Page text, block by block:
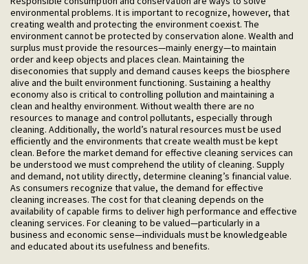
environmental problems. It is important to recognize, however, that
creating wealth and protecting the environment coexist. The
environment cannot be protected by conservation alone. Wealth and
surplus must provide the resources—mainly energy—to maintain
order and keep objects and places clean. Maintaining the
diseconomies that supply and demand causes keeps the biosphere
alive and the built environment functioning. Sustaining a healthy
economy also is critical to controlling pollution and maintaining a
clean and healthy environment. Without wealth there are no
resources to manage and control pollutants, especially through
cleaning. Additionally, the world’s natural resources must be used
efficiently and the environments that create wealth must be kept
clean. Before the market demand for effective cleaning services can
be understood we must comprehend the utility of cleaning. Supply
and demand, not utility directly, determine cleaning’s financial value.
As consumers recognize that value, the demand for effective
cleaning increases. The cost for that cleaning depends on the
availability of capable firms to deliver high performance and effective
cleaning services. For cleaning to be valued—particularly in a
business and economic sense—individuals must be knowledgeable
and educated about its usefulness and benefits.